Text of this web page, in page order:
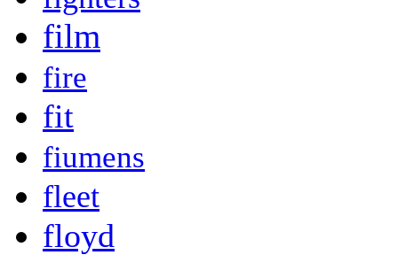
film
fire
fit
fiumens
fleet
floyd